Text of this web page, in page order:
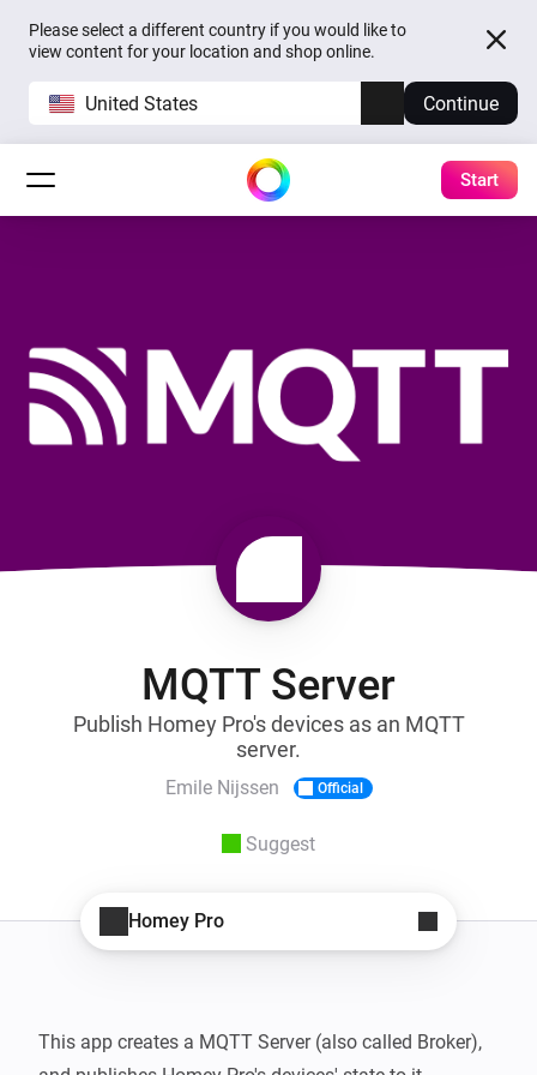
Please select a different country if you would like to
view content for your location and shop online.
United States Continue
Start
MQTT Server
Publish Homey Pro's devices as an MQTT
server.
Emile Nijssen Official
Suggest
Homey Pro
This app creates a MQTT Server (also called Broker),